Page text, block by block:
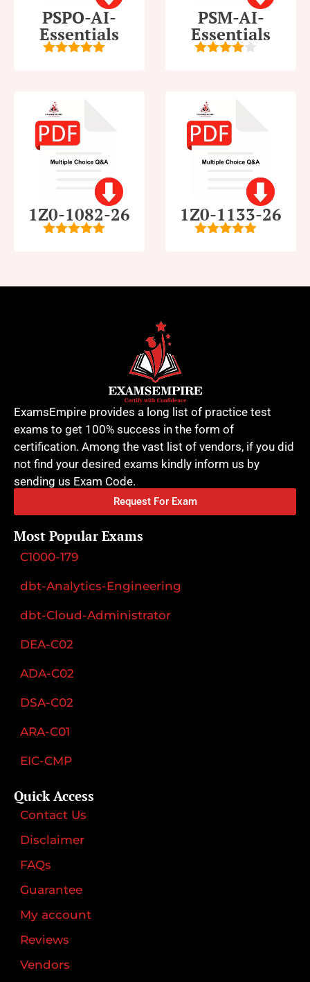
PSPO-AI-
Essentials
PSM-AI-
Essentials
1Z0-1082-26 1Z0-1133-26
ExamsEmpire provides a long list of practice test
exams to get 100% success in the form of
certification. Among the vast list of vendors, if you did
not find your desired exams kindly inform us by
sending us Exam Code.
Request For Exam
Most Popular Exams
C1000-179
dbt-Analytics-Engineering
dbt-Cloud-Administrator
DEA-C02
ADA-C02
DSA-C02
ARA-C01
EIC-CMP
Quick Access
Contact Us
Disclaimer
FAQs
Guarantee
My account
Reviews
Vendors